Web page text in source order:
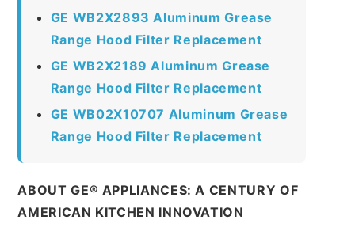
GE WB2X2893 Aluminum Grease
Range Hood Filter Replacement
GE WB2X2189 Aluminum Grease
Range Hood Filter Replacement
GE WB02X10707 Aluminum Grease
Range Hood Filter Replacement
ABOUT GE® APPLIANCES: A CENTURY OF
AMERICAN KITCHEN INNOVATION